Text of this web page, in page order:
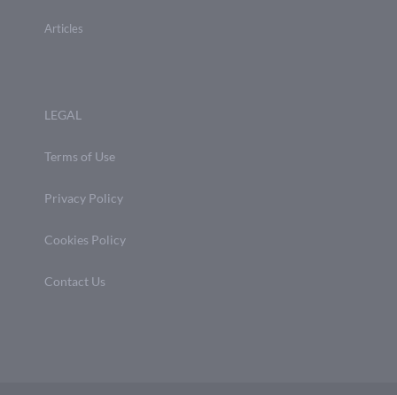
Articles
LEGAL
Terms of Use
Privacy Policy
Cookies Policy
Contact Us